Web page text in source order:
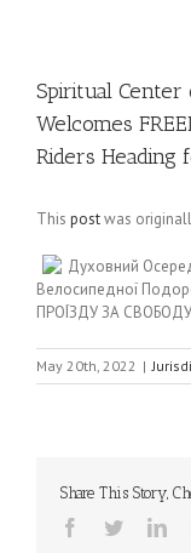
Spiritual
Welcomes
Riders Heading
This postwas
Духовний
Велосипедної
ПРОЇЗДУ ЗА
May 20th, 2022 |
Share This Story,
Facebook
Twitter